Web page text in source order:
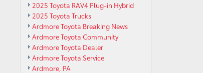
2025 Toyota RAV4 Plug-in Hybrid
2025 Toyota Trucks
Ardmore Toyota Breaking News
Ardmore Toyota Community
Ardmore Toyota Dealer
Ardmore Toyota Service
Ardmore, PA